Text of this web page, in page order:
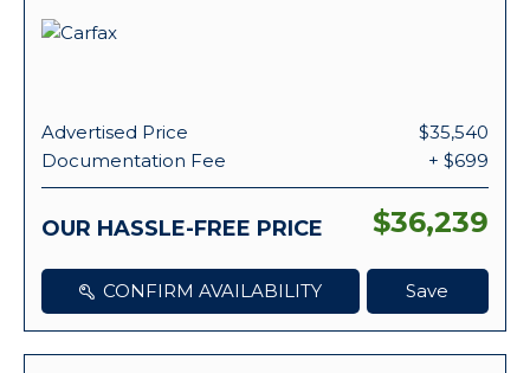
Advertised Price
$35,540
Documentation Fee
+ $699
OUR HASSLE-FREE PRICE $36,239
CONFIRM AVAILABILITY Save